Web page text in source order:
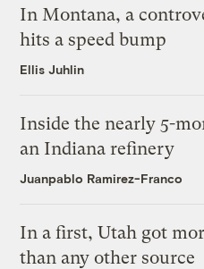
In Montana, a
hits a speed bump
Ellis Juhlin
Inside the nearly 5-
an Indiana refinery
Juanpablo Ramirez-Franco
In a first, Utah got
than any other source